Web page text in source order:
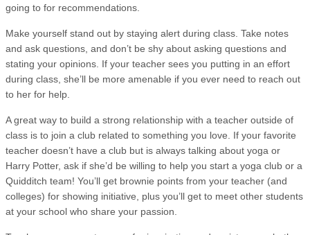
going to for recommendations.
Make yourself stand out by staying alert during class. Take notes
and ask questions, and don’t be shy about asking questions and
stating your opinions. If your teacher sees you putting in an effort
during class, she’ll be more amenable if you ever need to reach out
to her for help.
A great way to build a strong relationship with a teacher outside of
class is to join a club related to something you love. If your favorite
teacher doesn’t have a club but is always talking about yoga or
Harry Potter, ask if she’d be willing to help you start a yoga club or a
Quidditch team! You’ll get brownie points from your teacher (and
colleges) for showing initiative, plus you’ll get to meet other students
at your school who share your passion.